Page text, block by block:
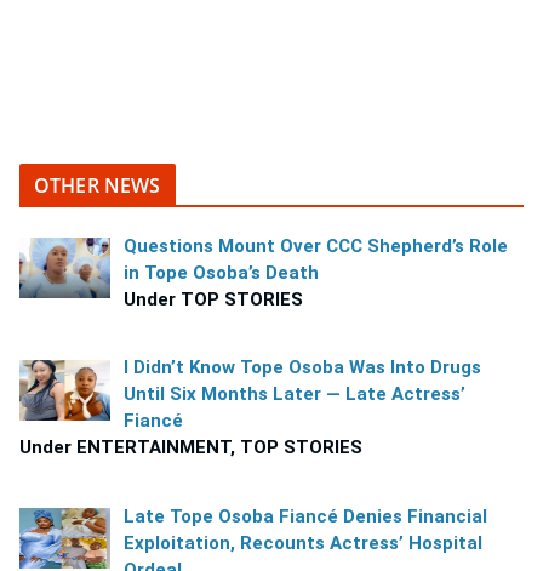
OTHER NEWS
Questions Mount Over CCC Shepherd’s Role
in Tope Osoba’s Death
Under TOP STORIES
I Didn’t Know Tope Osoba Was Into Drugs
Until Six Months Later — Late Actress’
Fiancé
Under ENTERTAINMENT, TOP STORIES
Late Tope Osoba Fiancé Denies Financial
Exploitation, Recounts Actress’ Hospital